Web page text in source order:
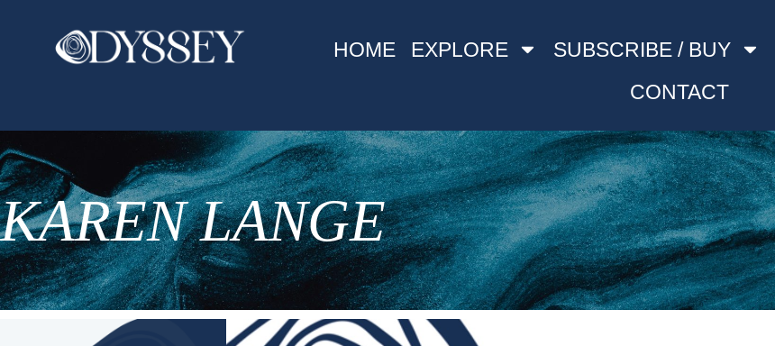
HOME EXPLORE SUBSCRIBE / BUY
CONTACT
KAREN LANGE